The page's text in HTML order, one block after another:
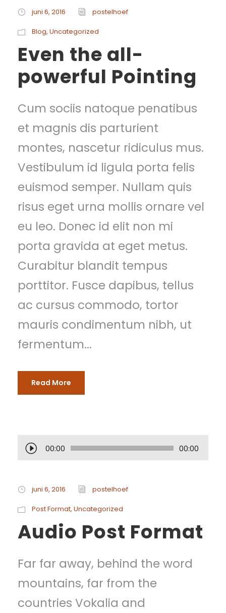
juni 6, 2016 postelhoef
Blog, Uncategorized
Even the all-
powerful Pointing
Cum sociis natoque penatibus
et magnis dis parturient
montes, nascetur ridiculus mus.
Vestibulum id ligula porta felis
euismod semper. Nullam quis
risus eget urna mollis ornare vel
eu leo. Donec id elit non mi
porta gravida at eget metus.
Curabitur blandit tempus
porttitor. Fusce dapibus, tellus
ac cursus commodo, tortor
mauris condimentum nibh, ut
fermentum...
Read More
A
d
i
o
p
e
l
00:00 00:00
juni 6, 2016 postelhoef
Post Format, Uncategorized
Audio Post Format
Far far away, behind the word
mountains, far from the
countries Vokalia and